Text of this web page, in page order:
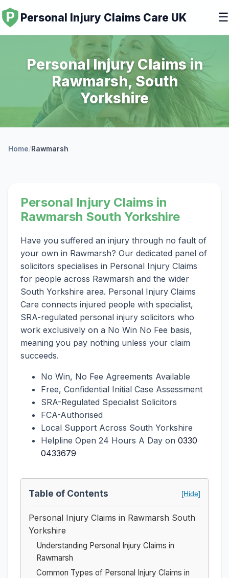
Personal Injury Claims Care UK ☰
Personal Injury Claims in
Rawmarsh, South
Yorkshire
Home/Rawmarsh
Personal Injury Claims in
Rawmarsh South Yorkshire
Have you suffered an injury through no fault of
your own in Rawmarsh? Our dedicated panel of
solicitors specialises in Personal Injury Claims
for people across Rawmarsh and the wider
South Yorkshire area. Personal Injury Claims
Care connects injured people with specialist,
SRA-regulated personal injury solicitors who
work exclusively on a No Win No Fee basis,
meaning you pay nothing unless your claim
succeeds.
No Win, No Fee Agreements Available
Free, Confidential Initial Case Assessment
SRA-Regulated Specialist Solicitors
FCA-Authorised
Local Support Across South Yorkshire
Helpline Open 24 Hours A Day on 0330
0433679
Table of Contents [Hide]
Personal Injury Claims in Rawmarsh South
Yorkshire
Understanding Personal Injury Claims in
Rawmarsh
Common Types of Personal Injury Claims in